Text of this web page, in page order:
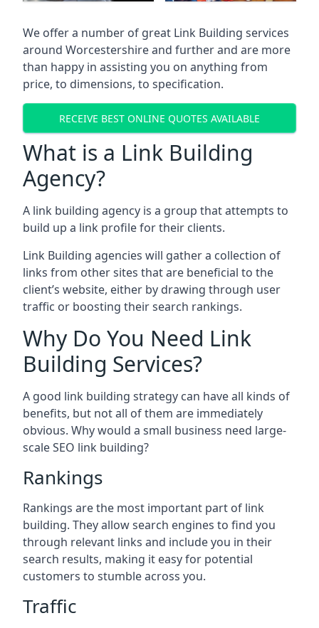
We offer a number of great Link Building services
around Worcestershire and further and are more
than happy in assisting you on anything from
price, to dimensions, to specification.
RECEIVE BEST ONLINE QUOTES AVAILABLE
What is a Link Building
Agency?
A link building agency is a group that attempts to
build up a link profile for their clients.
Link Building agencies will gather a collection of
links from other sites that are beneficial to the
client’s website, either by drawing through user
traffic or boosting their search rankings.
Why Do You Need Link
Building Services?
A good link building strategy can have all kinds of
benefits, but not all of them are immediately
obvious. Why would a small business need large-
scale SEO link building?
Rankings
Rankings are the most important part of link
building. They allow search engines to find you
through relevant links and include you in their
search results, making it easy for potential
customers to stumble across you.
Traffic